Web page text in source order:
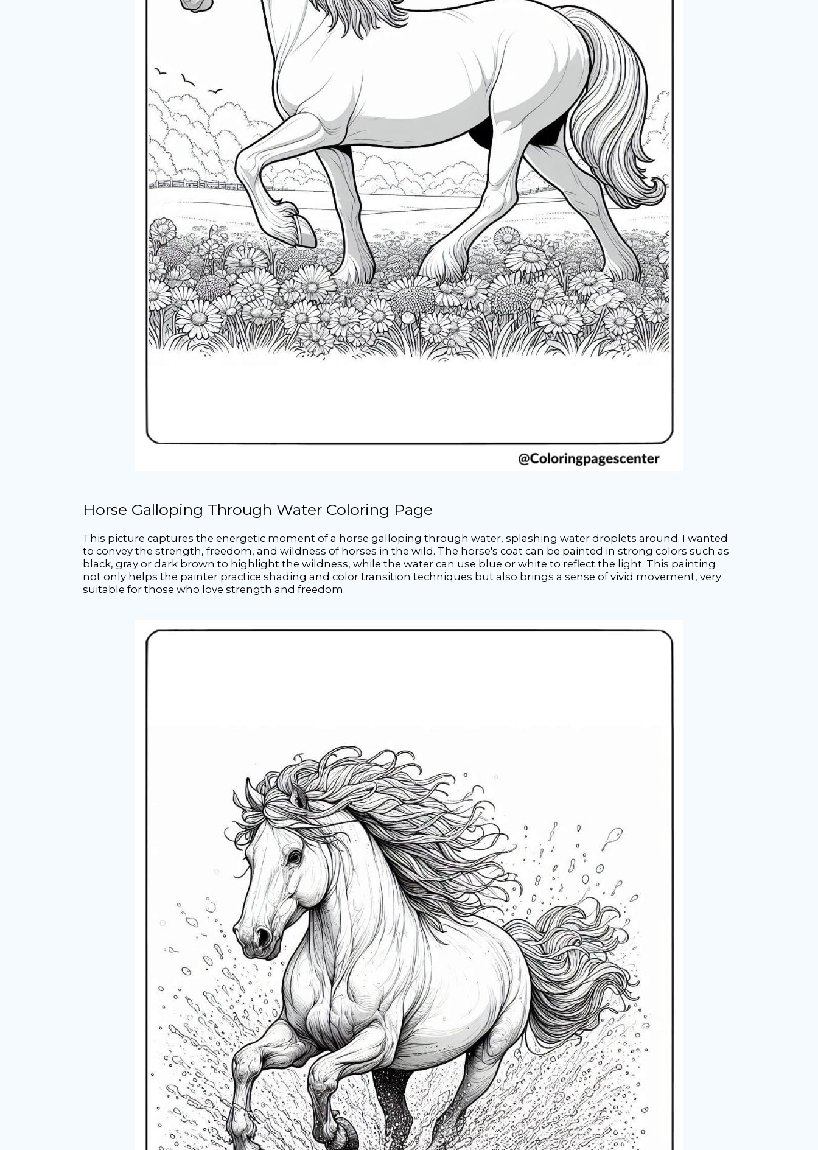
Horse Galloping Through Water Coloring Page
This picture captures the energetic moment of a horse galloping through water, splashing water droplets around. I wanted
to convey the strength, freedom, and wildness of horses in the wild. The horse's coat can be painted in strong colors such as
black, gray or dark brown to highlight the wildness, while the water can use blue or white to reflect the light. This painting
not only helps the painter practice shading and color transition techniques but also brings a sense of vivid movement, very
suitable for those who love strength and freedom.